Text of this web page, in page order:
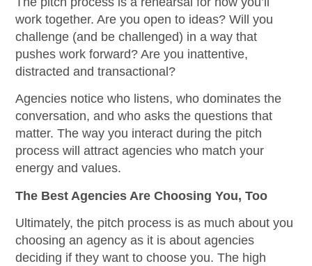
work together. Are you open to ideas? Will you
challenge (and be challenged) in a way that
pushes work forward? Are you inattentive,
distracted and transactional?
Agencies notice who listens, who dominates the
conversation, and who asks the questions that
matter. The way you interact during the pitch
process will attract agencies who match your
energy and values.
The Best Agencies Are Choosing You, Too
Ultimately, the pitch process is as much about you
choosing an agency as it is about agencies
deciding if they want to choose you. The high